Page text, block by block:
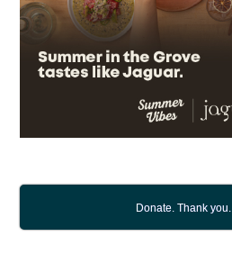
Donate. Thank you.